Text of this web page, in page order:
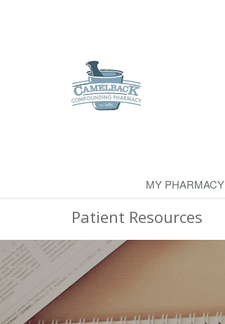
MY PHARMACY
Patient Resources